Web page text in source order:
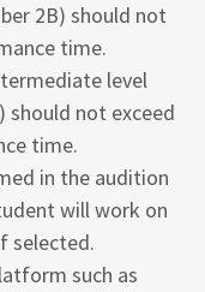
2B) should not
time.
level
should not exceed
time.
in the audition
will work on
selected.
such as